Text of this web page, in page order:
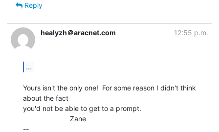
Reply
healyzh＠aracnet.com 12:55 p.m.
...
Yours isn't the only one!  For some reason I didn't think
about the fact
you'd not be able to get to a prompt.
--